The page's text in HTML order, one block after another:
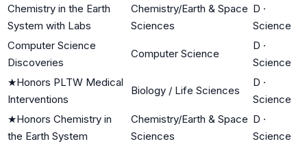
Chemistry in the Earth
System with Labs
Chemistry/Earth & Space
Sciences
D ·
Science
Computer Science
Discoveries
Computer Science
D ·
Science
★Honors PLTW Medical
Interventions
Biology / Life Sciences
D ·
Science
★Honors Chemistry in
the Earth System
Chemistry/Earth & Space
Sciences
D ·
Science